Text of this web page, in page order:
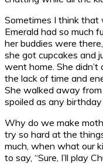
Sometimes I think that
Emerald had so much
her buddies were
she got cupcakes and
went home. She
the lack of time and
She walked away
spoiled as any
Why do we make
try so hard at the
much, when what our
to say, “Sure, I’ll play